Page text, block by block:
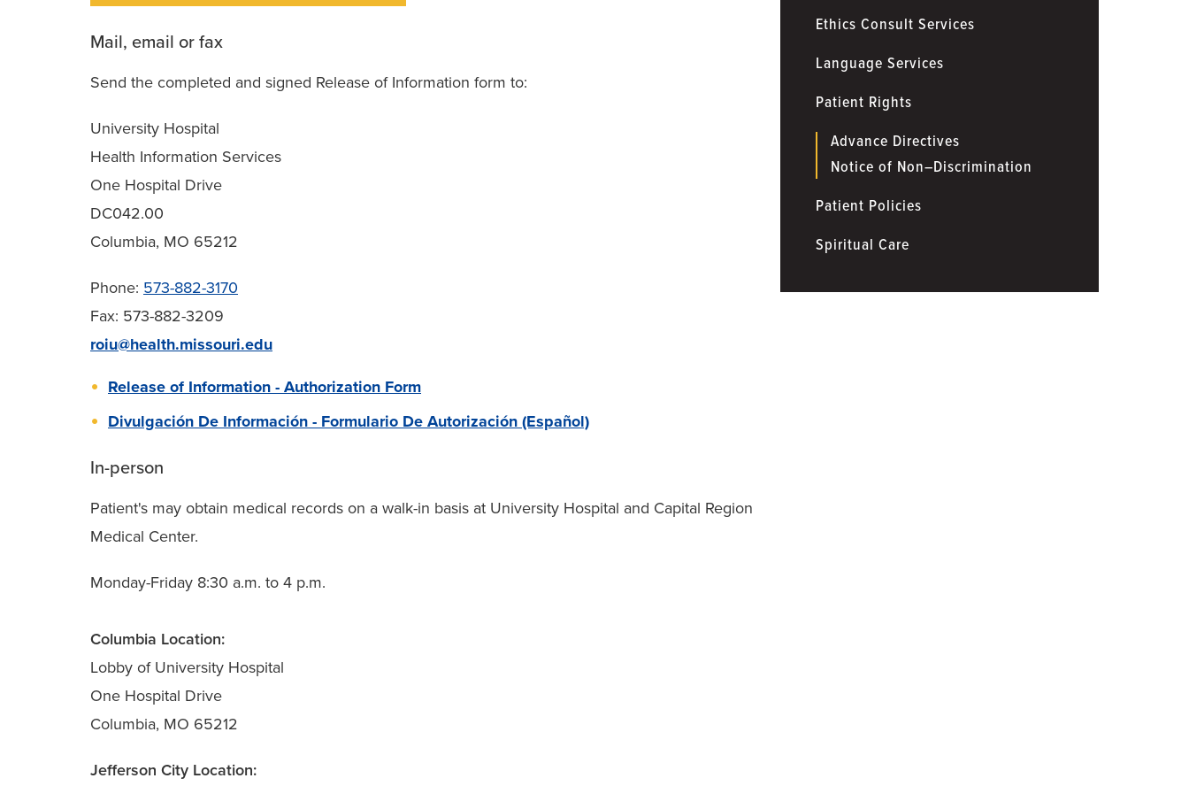
Mail, email or fax
Send the completed and signed Release of Information form to:
University Hospital
Health Information Services
One Hospital Drive
DC042.00
Columbia, MO 65212
Phone: 573-882-3170
Fax: 573-882-3209
roiu@health.missouri.edu
Release of Information - Authorization Form
Divulgación De Información - Formulario De Autorización (Español)
In-person
Patient's may obtain medical records on a walk-in basis at University Hospital and Capital Region
Medical Center.
Monday-Friday 8:30 a.m. to 4 p.m.
Columbia Location:
Lobby of University Hospital
One Hospital Drive
Columbia, MO 65212
Jefferson City Location:
Ethics Consult Services
Language Services
Patient Rights
Advance Directives
Notice of Non–Discrimination
Patient Policies
Spiritual Care